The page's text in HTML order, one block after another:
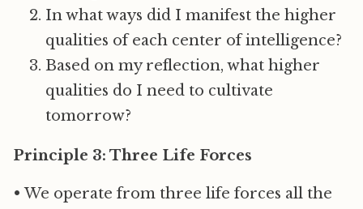
In what ways did I manifest the higher
qualities of each center of intelligence?
Based on my reflection, what higher
qualities do I need to cultivate
tomorrow?
Principle 3: Three Life Forces
• We operate from three life forces all the